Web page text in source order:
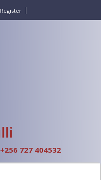
Register
+256 727 404532